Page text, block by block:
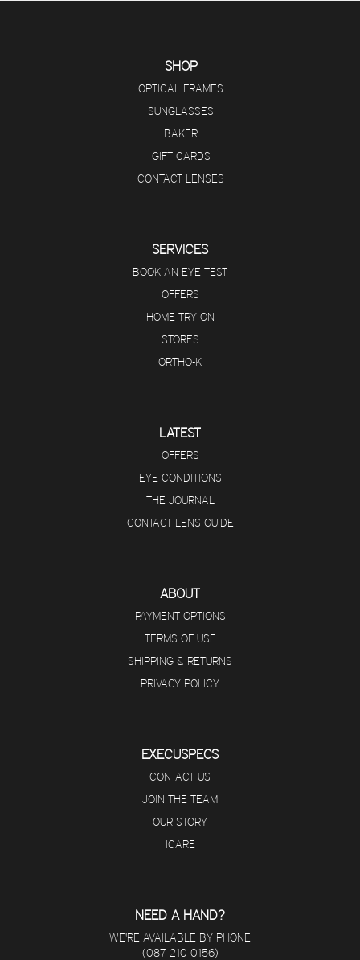
SHOP
OPTICAL FRAMES
SUNGLASSES
BAKER
GIFT CARDS
CONTACT LENSES
SERVICES
BOOK AN EYE TEST
OFFERS
HOME TRY ON
STORES
ORTHO-K
LATEST
OFFERS
EYE CONDITIONS
THE JOURNAL
CONTACT LENS GUIDE
ABOUT
PAYMENT OPTIONS
TERMS OF USE
SHIPPING & RETURNS
PRIVACY POLICY
EXECUSPECS
CONTACT US
JOIN THE TEAM
OUR STORY
ICARE
NEED A HAND?
WE'RE AVAILABLE BY PHONE
(087 210 0156)